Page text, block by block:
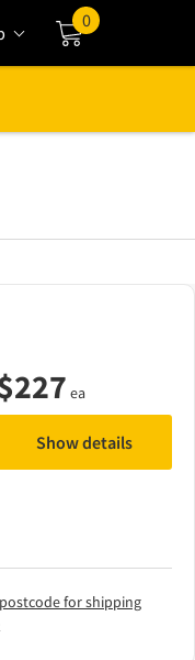
0
227 ea
Show details
for shipping